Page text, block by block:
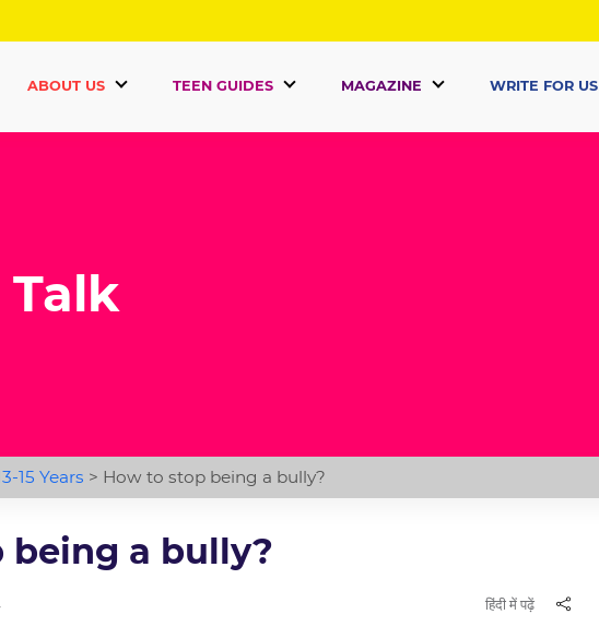
ABOUT US TEEN GUIDES MAGAZINE WRITE FOR US
15 Years > How to stop being a bully?
being a bully?
हिंदी में पढ़ें